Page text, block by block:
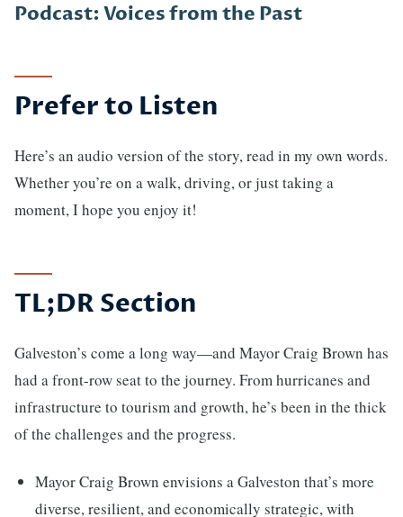
Podcast: Voices from the Past
Prefer to Listen
Here’s an audio version of the story, read in my own words.
Whether you’re on a walk, driving, or just taking a
moment, I hope you enjoy it!
TL;DR Section
Galveston’s come a long way—and Mayor Craig Brown has
had a front-row seat to the journey. From hurricanes and
infrastructure to tourism and growth, he’s been in the thick
of the challenges and the progress.
Mayor Craig Brown envisions a Galveston that’s more
diverse, resilient, and economically strategic, with